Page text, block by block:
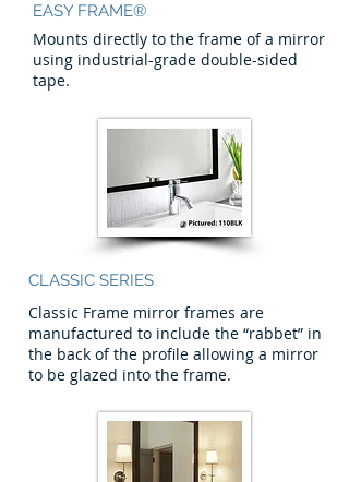
EASY FRAME®
Mounts directly to the frame of a mirror
using industrial-grade double-sided
tape.
CLASSIC SERIES
Classic Frame mirror frames are
manufactured to include the “rabbet” in
the back of the profile allowing a mirror
to be glazed into the frame.